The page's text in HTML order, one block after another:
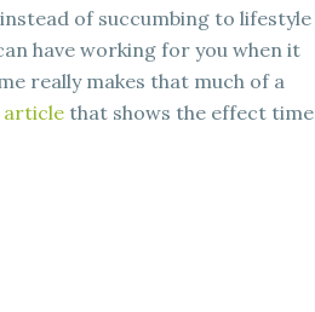
of succumbing to lifestyle
have working for you when it
really makes that much of a
article that shows the effect time